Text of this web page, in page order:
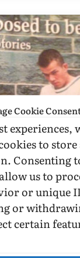
Cookie
experiences,
to store
Consenting
us to
or unique
or
certain
Supposed